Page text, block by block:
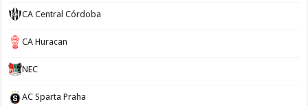
CA Central Córdoba
CA Huracan
NEC
AC Sparta Praha